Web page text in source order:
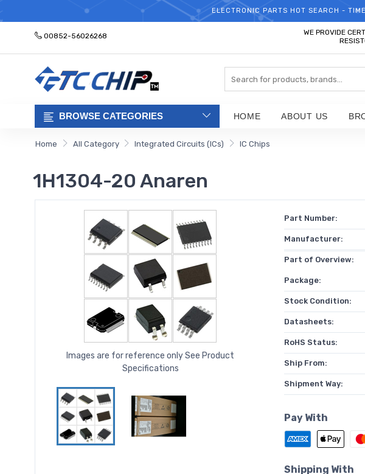
ELECTRONIC PARTS HOT SEARCH -
00852-56026268
WE PROVIDE
BROWSE CATEGORIES HOME ABOUT US
Home All Category Integrated Circuits (ICs) IC Chips
1H1304-20 Anaren
Images are for reference only See Product
Specifications
Part Number:
Manufacturer:
Part of Overview:
Package:
Stock Condition:
Datasheets:
RoHS Status:
Ship From:
Shipment Way:
Pay With
Shipping With